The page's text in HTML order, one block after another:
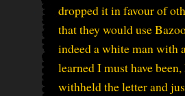
dropped it in favour of
that they would use
indeed a white man with
learned I must have
withheld the letter and